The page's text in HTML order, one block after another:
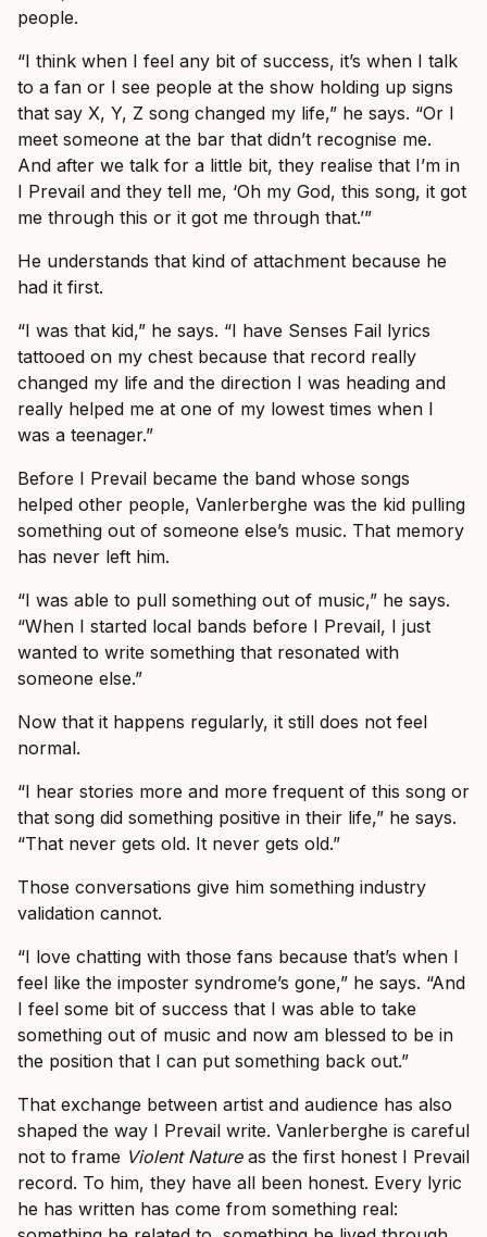
people.
“I think when I feel any bit of success, it’s when I talk
to a fan or I see people at the show holding up signs
that say X, Y, Z song changed my life,” he says. “Or I
meet someone at the bar that didn’t recognise me.
And after we talk for a little bit, they realise that I’m in
I Prevail and they tell me, ‘Oh my God, this song, it got
me through this or it got me through that.’”
He understands that kind of attachment because he
had it first.
“I was that kid,” he says. “I have Senses Fail lyrics
tattooed on my chest because that record really
changed my life and the direction I was heading and
really helped me at one of my lowest times when I
was a teenager.”
Before I Prevail became the band whose songs
helped other people, Vanlerberghe was the kid pulling
something out of someone else’s music. That memory
has never left him.
“I was able to pull something out of music,” he says.
“When I started local bands before I Prevail, I just
wanted to write something that resonated with
someone else.”
Now that it happens regularly, it still does not feel
normal.
“I hear stories more and more frequent of this song or
that song did something positive in their life,” he says.
“That never gets old. It never gets old.”
Those conversations give him something industry
validation cannot.
“I love chatting with those fans because that’s when I
feel like the imposter syndrome’s gone,” he says. “And
I feel some bit of success that I was able to take
something out of music and now am blessed to be in
the position that I can put something back out.”
That exchange between artist and audience has also
shaped the way I Prevail write. Vanlerberghe is careful
not to frame Violent Natureas the first honest I Prevail
record. To him, they have all been honest. Every lyric
he has written has come from something real: